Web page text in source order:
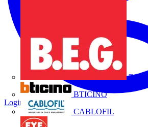
B.E.G.
BTICINO
CABLOFIL
Login Register